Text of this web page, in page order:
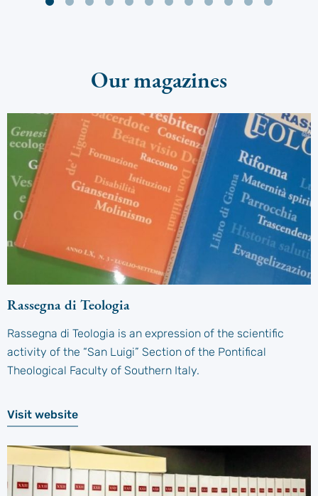
Our magazines
Rassegna di Teologia
Rassegna di Teologia is an expression of the scientific
activity of the “San Luigi” Section of the Pontifical
Theological Faculty of Southern Italy.
Visit website